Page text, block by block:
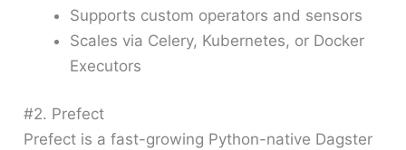
Supports custom operators and sensors
Scales via Celery, Kubernetes, or Docker
Executors
#2. Prefect
Prefect is a fast-growing Python-native Dagster